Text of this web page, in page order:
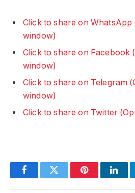
Click to share on WhatsApp
window)
Click to share on Facebook
window)
Click to share on Telegram
window)
Click to share on Twitter
FacebookTwitter Pinterest